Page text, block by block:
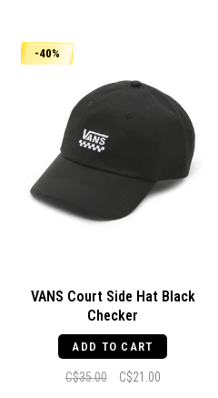
-40%
VANS Court Side Hat Black
Checker
ADD TO CART
C$35.00 C$21.00